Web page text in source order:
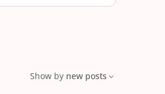
Show by new posts